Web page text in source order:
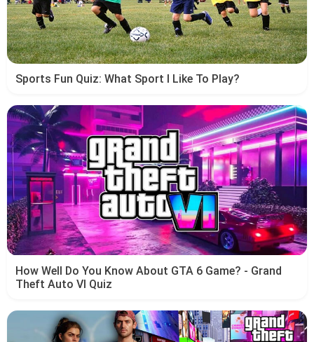
Sports Fun Quiz: What Sport I Like To Play?
How Well Do You Know About GTA 6 Game? - Grand
Theft Auto VI Quiz